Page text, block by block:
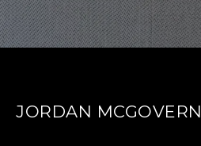
JORDAN MCGOVERN